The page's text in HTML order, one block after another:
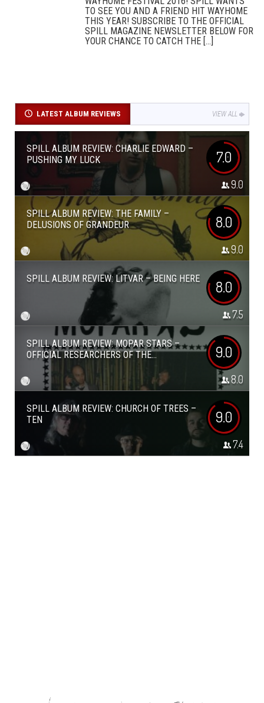
TO SEE YOU AND A FRIEND HIT WAYHOME
THIS YEAR! SUBSCRIBE TO THE OFFICIAL
SPILL MAGAZINE NEWSLETTER BELOW FOR
YOUR CHANCE TO CATCH THE [...]
LATEST ALBUM REVIEWS VIEW ALL
SPILL ALBUM REVIEW: CHARLIE EDWARD –
PUSHING MY LUCK
7.0
9.0
SPILL ALBUM REVIEW: THE FAMILY –
DELUSIONS OF GRANDEUR
8.0
9.0
SPILL ALBUM REVIEW: LITVAR – BEING HERE 8.0
7.5
SPILL ALBUM REVIEW: MOPAR STARS –
OFFICIAL RESEARCHERS OF THE...
9.0
8.0
SPILL ALBUM REVIEW: CHURCH OF TREES –
TEN
9.0
7.4